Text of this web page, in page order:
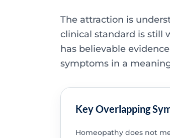
The attraction is
clinical standard is still
has believable
symptoms in a
Key Overlapping
Homeopathy does not